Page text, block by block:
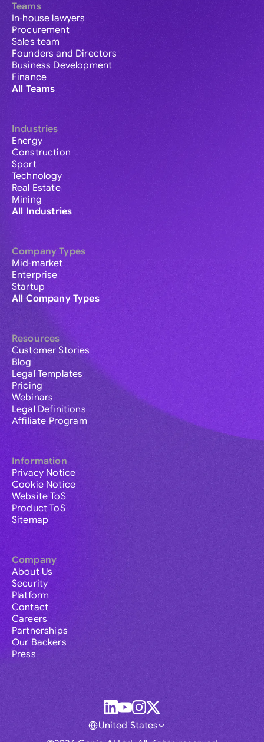
Teams
In-house lawyers
Procurement
Sales team
Founders and Directors
Business Development
Finance
All Teams
Industries
Energy
Construction
Sport
Technology
Real Estate
Mining
All Industries
Company Types
Mid-market
Enterprise
Startup
All Company Types
Resources
Customer Stories
Blog
Legal Templates
Pricing
Webinars
Legal Definitions
Affiliate Program
Information
Privacy Notice
Cookie Notice
Website ToS
Product ToS
Sitemap
Company
About Us
Security
Platform
Contact
Careers
Partnerships
Our Backers
Press
United States